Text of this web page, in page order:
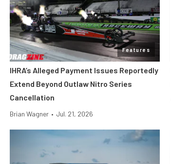
Features
IHRA’s Alleged Payment Issues Reportedly
Extend Beyond Outlaw Nitro Series
Cancellation
Brian Wagner • Jul. 21, 2026